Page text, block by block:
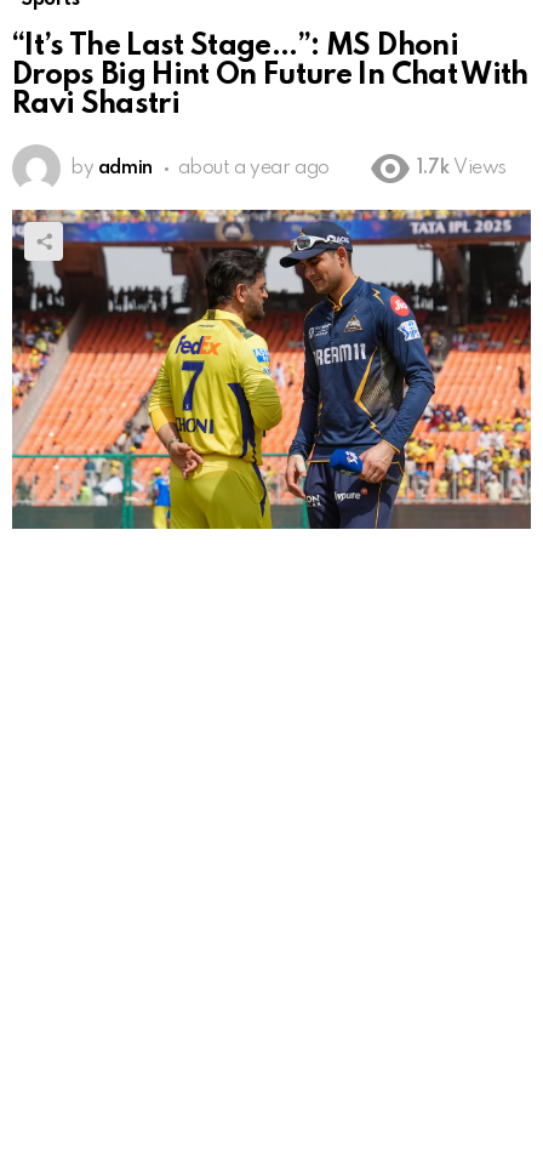
“It’s The Last Stage…”: MS Dhoni
Drops Big Hint On Future In Chat With
Ravi Shastri
by admin about a year ago 1.7k Views